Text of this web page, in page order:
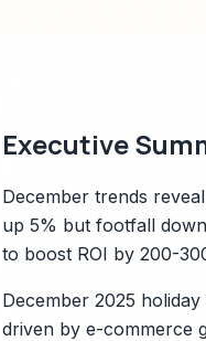
Executive
December trends
up 5% but footfall
to boost ROI by 200-
December 2025
driven by e-commerce